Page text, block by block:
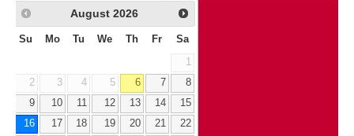
August 2026
Su Mo Tu We Th Fr Sa
1
2
3 4 5 6 7
8
9
10 11 12 13 14
15
16
17 18 19 20 21
22